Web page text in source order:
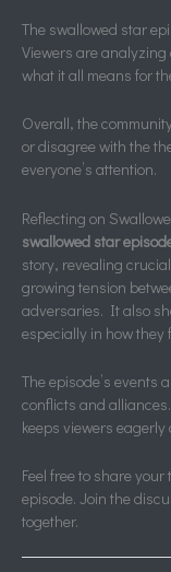
The swallowed star
Viewers are
what it all means for
Overall, the
or disagree with the
everyone’s attention.
Reflecting on
swallowed star
story, revealing
growing tension
adversaries. It also
especially in how they
The episode’s events
conflicts and
keeps viewers
Feel free to share
episode. Join the
together.